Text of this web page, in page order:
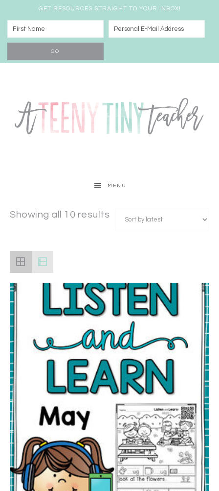
GET RESOURCES STRAIGHT TO YOUR INBOX!
MENU
Showing all 10 results